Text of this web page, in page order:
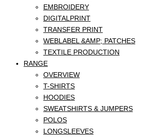
EMBROIDERY
DIGITALPRINT
TRANSFER PRINT
WEBLABEL &AMP; PATCHES
TEXTILE PRODUCTION
RANGE
OVERVIEW
T-SHIRTS
HOODIES
SWEATSHIRTS & JUMPERS
POLOS
LONGSLEEVES